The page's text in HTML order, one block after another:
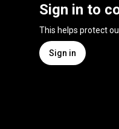
Sign in to
This helps protect
Sign in